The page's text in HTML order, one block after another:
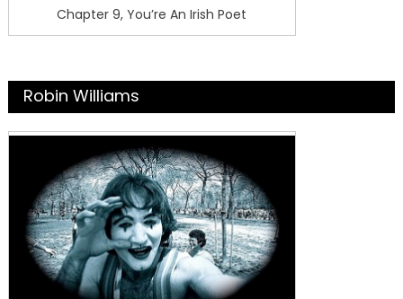
Chapter 9, You’re An Irish Poet
Robin Williams